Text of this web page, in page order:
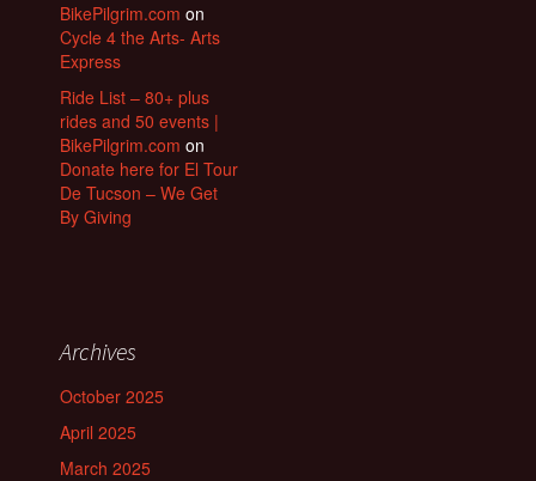
BikePilgrim.com on
Cycle 4 the Arts- Arts
Express
Ride List – 80+ plus
rides and 50 events |
BikePilgrim.com on
Donate here for El Tour
De Tucson – We Get
By Giving
Archives
October 2025
April 2025
March 2025